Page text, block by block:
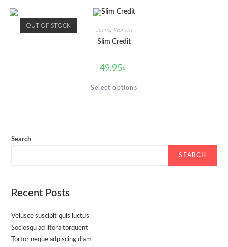
OUT OF STOCK
Jeans Women
Slim Credit
49.95৳
Select options
Search
SEARCH
Recent Posts
Velusce suscipit quis luctus
Sociosqu ad litora torquent
Tortor neque adpiscing diam